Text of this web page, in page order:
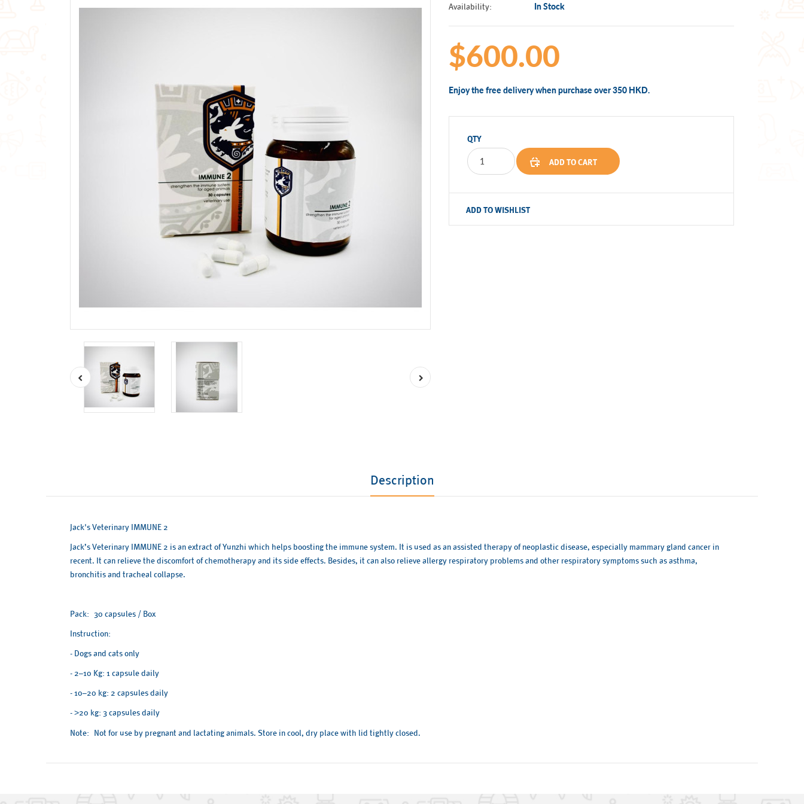
Availability: In Stock
$600.00
Enjoy the free delivery when purchase over 350 HKD.
QTY
ADD TO CART
ADD TO WISHLIST
Description
Jack's Veterinary IMMUNE 2
Jack’s Veterinary IMMUNE 2 is an extract of Yunzhi which helps boosting the immune system. It is used as an assisted therapy of neoplastic disease, especially mammary gland cancer in
recent. It can relieve the discomfort of chemotherapy and its side effects. Besides, it can also relieve allergy respiratory problems and other respiratory symptoms such as asthma,
bronchitis and tracheal collapse.
Pack: 30 capsules / Box
Instruction:
- Dogs and cats only
- 2–10 Kg: 1 capsule daily
- 10–20 kg: 2 capsules daily
->20 kg: 3 capsules daily
Note: Not for use by pregnant and lactating animals. Store in cool, dry place with lid tightly closed.